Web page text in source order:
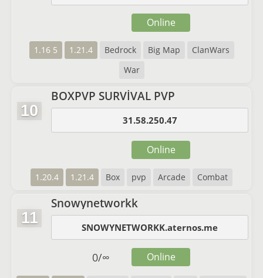
1.16 5 1.21.4 Bedrock Big Map
ClanWars
War
Online
10
BOXPVP SURVİVAL PVP
31.58.250.47
1.20.4 1.21.4 Box pvp Arcade Combat
Online
11
Snowynetworkk
SNOWYNETWORKK.aternos.me
0/∞ Online